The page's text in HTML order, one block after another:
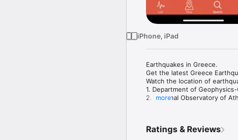
iPhone, iPad
Earthquakes in Greece.
Get the latest Greece
Watch the location of
1. Department of
2. National Observatory of
more
Ratings & Reviews